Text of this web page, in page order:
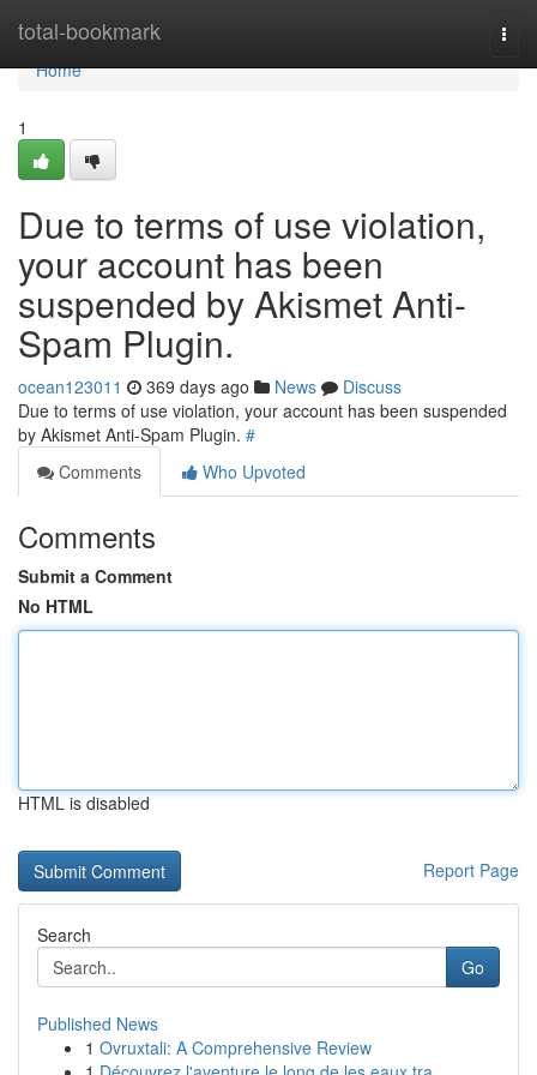
total-bookmark
Home
Home
1
Due to terms of use violation,
your account has been
suspended by Akismet Anti-
Spam Plugin.
ocean123011 369 days ago News
Discuss
Due to terms of use violation, your account has been suspended
by Akismet Anti-Spam Plugin. #
Comments
Who Upvoted
Comments
Submit a Comment
No HTML
HTML is disabled
Report Page
Search
Go
Published News
1 Ovruxtali: A Comprehensive Review